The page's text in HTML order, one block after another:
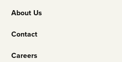
Footer
Column
2
About Us
Contact
Careers